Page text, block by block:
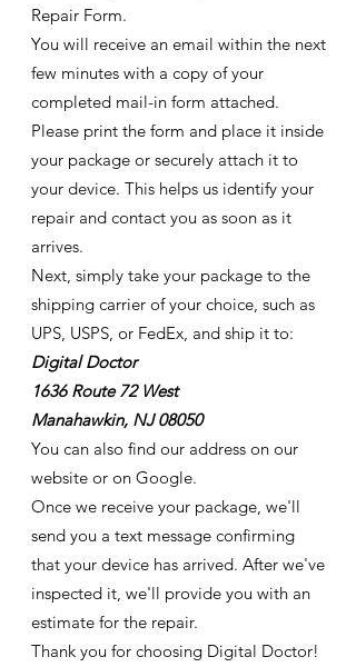
Repair Form.
You will receive an email within the next
few minutes with a copy of your
completed mail-in form attached.
Please print the form and place it inside
your package or securely attach it to
your device. This helps us identify your
repair and contact you as soon as it
arrives.
Next, simply take your package to the
shipping carrier of your choice, such as
UPS, USPS, or FedEx, and ship it to:
Digital Doctor
1636 Route 72 West
Manahawkin, NJ 08050
You can also find our address on our
website or on Google.
Once we receive your package, we'll
send you a text message confirming
that your device has arrived. After we've
inspected it, we'll provide you with an
estimate for the repair.
Thank you for choosing Digital Doctor!